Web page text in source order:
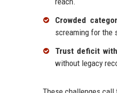
Crowded
screaming for the
Trust deficit
without legacy